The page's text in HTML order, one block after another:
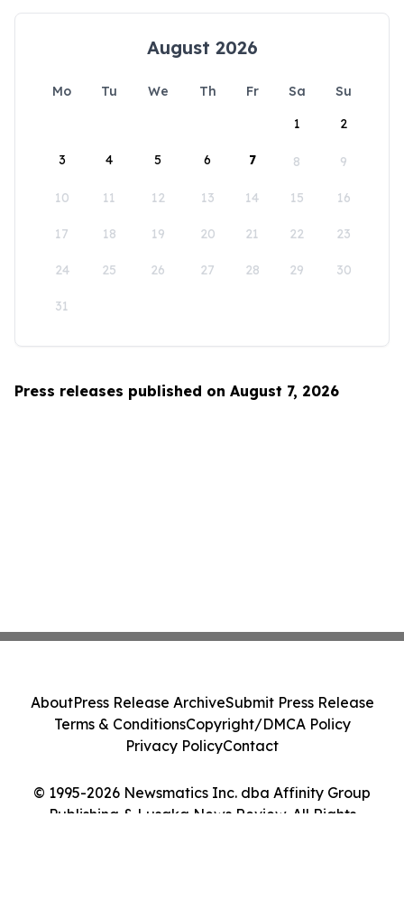
August 2026
Mo Tu We Th Fr Sa
Su
1
2
3 4 5 6 7 8 9
10 11 12 13 14 15 16
17 18 19 20 21 22 23
24 25 26 27 28 29 30
31
Press releases published on August 7, 2026
© 1995-2026 Newsmatics Inc. dba Affinity Group
Publishing & Lusaka News Review. All Rights
AboutPress Release ArchiveSubmit Press Release
Terms & ConditionsCopyright/DMCA Policy
Privacy PolicyContact